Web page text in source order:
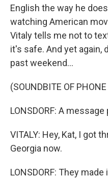
English the way he
watching American
Vitaly tells me not to
it's safe. And yet again,
past weekend...
(SOUNDBITE OF
LONSDORF: A
VITALY: Hey, Kat, I got
Georgia now.
LONSDORF: They